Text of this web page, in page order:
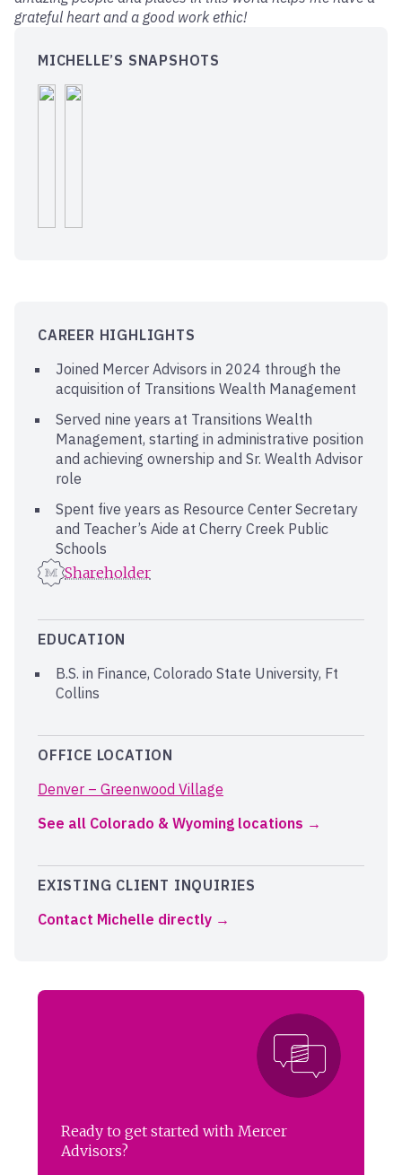
grateful heart and a good work ethic!
MICHELLE’S SNAPSHOTS
CAREER HIGHLIGHTS
Joined Mercer Advisors in 2024 through the
acquisition of Transitions Wealth Management
Served nine years at Transitions Wealth
Management, starting in administrative position
and achieving ownership and Sr. Wealth Advisor
role
Spent five years as Resource Center Secretary
and Teacher’s Aide at Cherry Creek Public
Schools
Shareholder
EDUCATION
B.S. in Finance, Colorado State University, Ft
Collins
OFFICE LOCATION
Denver – Greenwood Village
See all Colorado & Wyoming locations
EXISTING CLIENT INQUIRIES
Contact Michelle directly
Ready to get started with Mercer
Advisors?